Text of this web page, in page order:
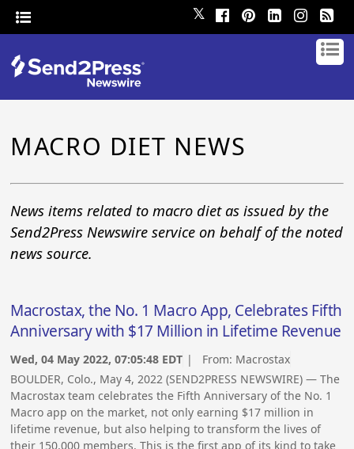
𝕏
MACRO DIET NEWS
News items related to macro diet as issued by the
Send2Press Newswire service on behalf of the noted
news source.
Macrostax, the No. 1 Macro App, Celebrates Fifth
Anniversary with $17 Million in Lifetime Revenue
Wed, 04 May 2022, 07:05:48 EDT | From: Macrostax
BOULDER, Colo., May 4, 2022 (SEND2PRESS NEWSWIRE) — The
Macrostax team celebrates the Fifth Anniversary of the No. 1
Macro app on the market, not only earning $17 million in
lifetime revenue, but also helping to transform the lives of
their 150,000 members. This is the first app of its kind to take